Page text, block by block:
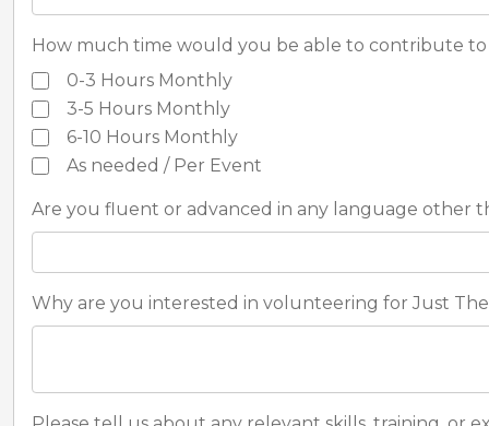
How much time would you be able to contribute to
0-3 Hours Monthly
3-5 Hours Monthly
6-10 Hours Monthly
As needed / Per Event
Are you fluent or advanced in any language other
Why are you interested in volunteering for Just